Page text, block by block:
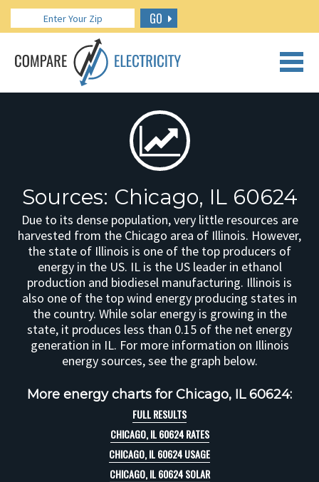
GO
CALL US: 888.266.7196
Sources: Chicago, IL 60624
Due to its dense population, very little resources are
harvested from the Chicago area of Illinois. However,
the state of Illinois is one of the top producers of
energy in the US. IL is the US leader in ethanol
production and biodiesel manufacturing. Illinois is
also one of the top wind energy producing states in
the country. While solar energy is growing in the
state, it produces less than 0.15 of the net energy
generation in IL. For more information on Illinois
energy sources, see the graph below.
More energy charts for Chicago, IL 60624:
FULL RESULTS
CHICAGO, IL 60624 RATES
CHICAGO, IL 60624 USAGE
CHICAGO, IL 60624 SOLAR